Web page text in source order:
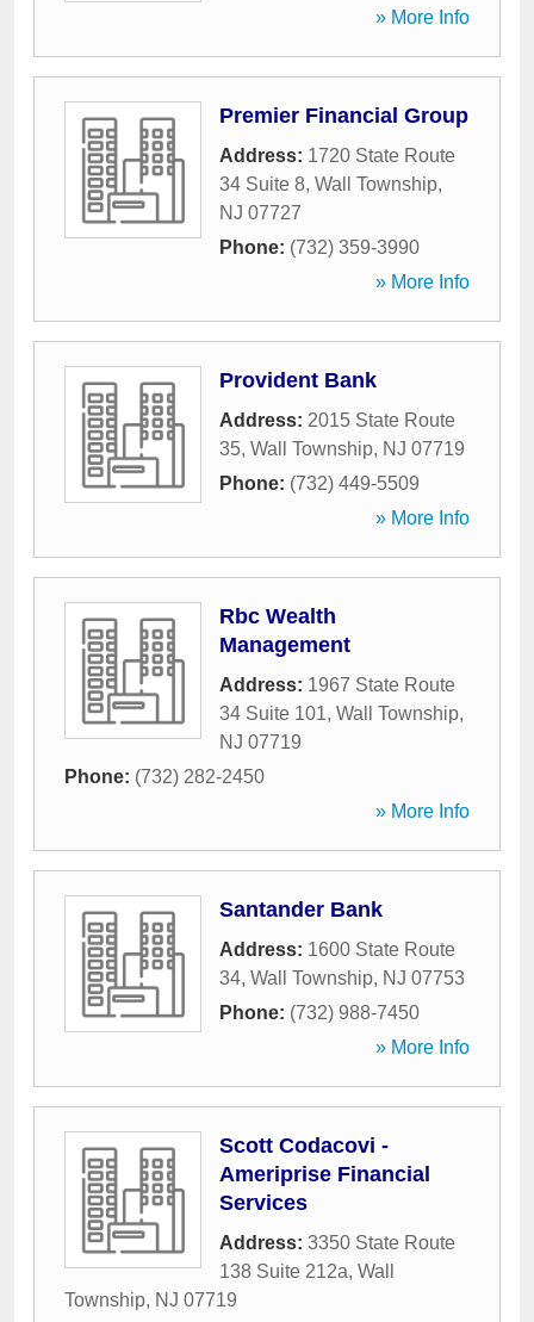
» More Info
Premier Financial Group
Address: 1720 State Route
34 Suite 8, Wall Township,
NJ 07727
Phone: (732) 359-3990
» More Info
Provident Bank
Address: 2015 State Route
35, Wall Township, NJ 07719
Phone: (732) 449-5509
» More Info
Rbc Wealth
Management
Address: 1967 State Route
34 Suite 101, Wall Township,
NJ 07719
Phone: (732) 282-2450
» More Info
Santander Bank
Address: 1600 State Route
34, Wall Township, NJ 07753
Phone: (732) 988-7450
» More Info
Scott Codacovi -
Ameriprise Financial
Services
Address: 3350 State Route
138 Suite 212a, Wall
Township, NJ 07719